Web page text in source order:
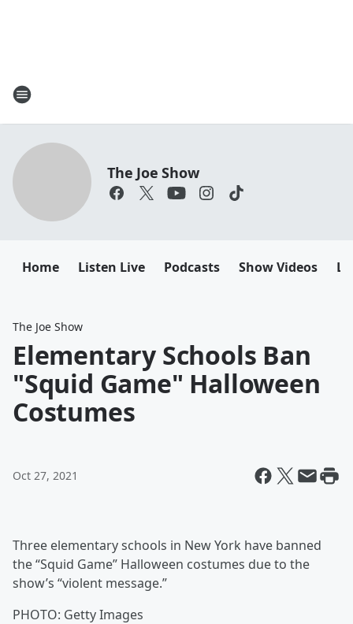
The Joe Show
Home Listen Live Podcasts Show Videos
The Joe Show
Elementary Schools Ban
"Squid Game" Halloween
Costumes
Oct 27, 2021
Three elementary schools in New York have banned
the “Squid Game” Halloween costumes due to the
show’s “violent message.”
PHOTO: Getty Images